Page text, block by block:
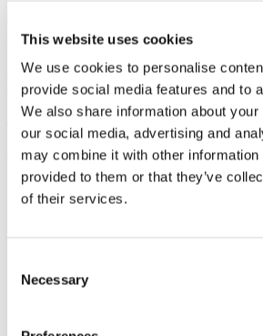
This website uses cookies
We use cookies to personalise
provide social media features and to
We also share information about
our social media, advertising and
may combine it with other information
provided to them or that they’ve
of their services.
Selection
Necessary
complications may arise that need
Smile, you’re in good hands: our whitening
out exclusively by experienced dentists,
and a radiant smile.
The four advantages of
whitening’
whether during the day or overnight, for